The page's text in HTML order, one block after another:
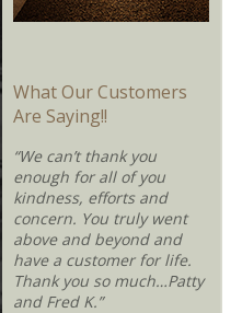
What Our Customers
Are Saying!!
“We can’t thank you
enough for all of you
kindness, efforts and
concern. You truly went
above and beyond and
have a customer for life.
Thank you so much…Patty
and Fred K.”